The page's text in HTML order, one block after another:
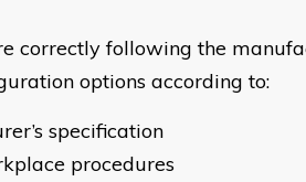
correctly following the
options according to:
specification
procedures